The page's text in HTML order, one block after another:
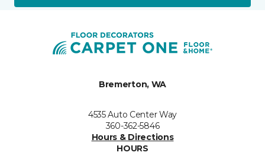
Bremerton, WA
4535 Auto Center Way
360-362-5846
Hours & Directions
HOURS